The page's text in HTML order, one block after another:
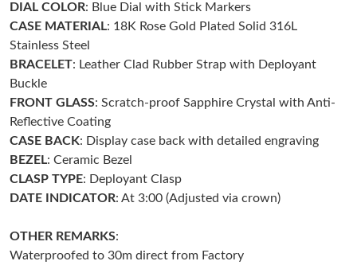
Just Sold: Lily from Cleveland on May 31, 2026 at 9:37 AM.
Just Sold: Ethan from Berlin on May 14, 2026 at 3:44 PM.
Just Sold: Quinn from Denver on May 27, 2026 at 4:48 PM.
Just Sold: Nate from Charlotte on Jul 18, 2026 at 10:20 AM.
DIAL COLOR: Blue Dial with Stick Markers
CASE MATERIAL: 18K Rose Gold Plated Solid 316L
Stainless Steel
BRACELET: Leather Clad Rubber Strap with Deployant
Buckle
FRONT GLASS: Scratch-proof Sapphire Crystal with Anti-
Reflective Coating
CASE BACK: Display case back with detailed engraving
BEZEL: Ceramic Bezel
CLASP TYPE: Deployant Clasp
DATE INDICATOR: At 3:00 (Adjusted via crown)
OTHER REMARKS:
Waterproofed to 30m direct from Factory